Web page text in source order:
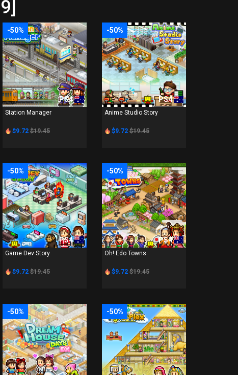
-50%
PS4
Station Manager
$9.72 $19.45
-50%
PS4
Anime Studio Story
$9.72 $19.45
-50%
PS4
Game Dev Story
$9.72 $19.45
-50%
PS4
Oh! Edo Towns
$9.72 $19.45
-50% -50%